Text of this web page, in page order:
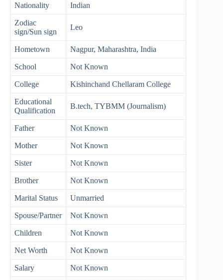
Nationality Indian
Zodiac
sign/Sun sign
Leo
Hometown Nagpur, Maharashtra, India
School Not Known
College Kishinchand Chellaram College
Educational
Qualification
B.tech, TYBMM (Journalism)
Father Not Known
Mother Not Known
Sister Not Known
Brother Not Known
Marital Status Unmarried
Spouse/Partner Not Known
Children Not Known
Net Worth Not Known
Salary Not Known